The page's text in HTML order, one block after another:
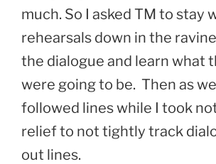
much. So I asked TM to stay
rehearsals down in the
the dialogue and learn what
were going to be. Then as
followed lines while I took
relief to not tightly track
out lines.